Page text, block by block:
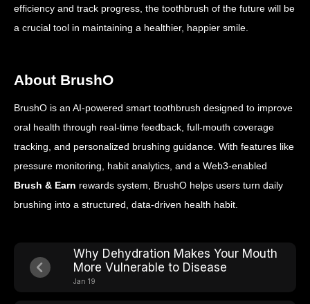
efficiency and track progress, the toothbrush of the future will be
a crucial tool in maintaining a healthier, happier smile.
About BrushO
BrushO is an AI-powered smart toothbrush designed to improve
oral health through real-time feedback, full-mouth coverage
tracking, and personalized brushing guidance. With features like
pressure monitoring, habit analytics, and a Web3-enabled
Brush & Earn rewards system, BrushO helps users turn daily
brushing into a structured, data-driven health habit.
Why Dehydration Makes Your Mouth
More Vulnerable to Disease
Jan 19